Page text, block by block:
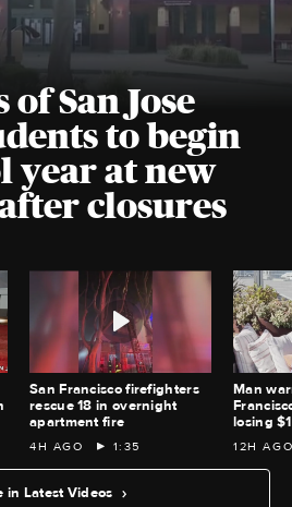
San Jose
to begin
year at new
closures
San Francisco firefighters
rescue 18 in overnight
apartment fire
4H AGO 1:35
Man
losing
12H
in Latest Videos